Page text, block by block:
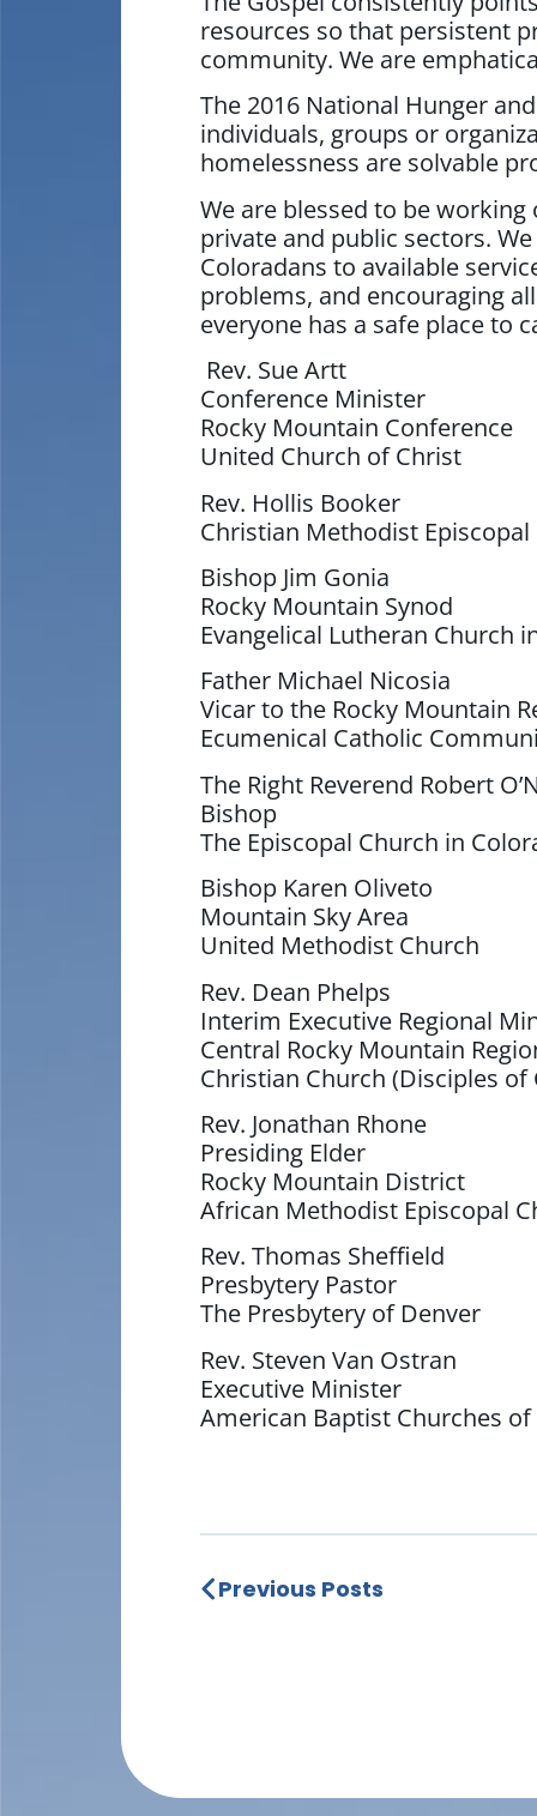
resources so that persistent
community. We are
The 2016 National Hunger
individuals, groups or
homelessness are solvable
We are blessed to be
private and public sectors.
Coloradans to available
problems, and encouraging
everyone has a safe place to
Rev. Sue Artt
Conference Minister
Rocky Mountain Conference
United Church of Christ
Rev. Hollis Booker
Christian Methodist Episcopal
Bishop Jim Gonia
Rocky Mountain Synod
Evangelical Lutheran Church
Father Michael Nicosia
Vicar to the Rocky Mountain
Ecumenical Catholic
The Right Reverend Robert
Bishop
The Episcopal Church in
Bishop Karen Oliveto
Mountain Sky Area
United Methodist Church
Rev. Dean Phelps
Interim Executive Regional
Central Rocky Mountain
Christian Church (Disciples of
Rev. Jonathan Rhone
Presiding Elder
Rocky Mountain District
African Methodist Episcopal
Rev. Thomas Sheffield
Presbytery Pastor
The Presbytery of Denver
Rev. Steven Van Ostran
Executive Minister
American Baptist Churches
Previous Posts